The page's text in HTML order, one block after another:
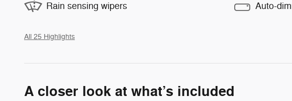
Rain sensing wipers Auto-
All 25 Highlights
A closer look at what’s included